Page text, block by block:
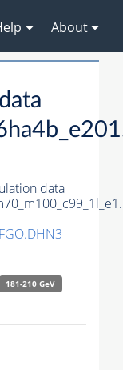
About
data
181-210 GeV